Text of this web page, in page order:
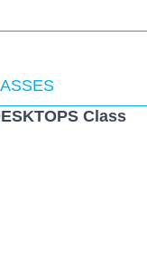
Class